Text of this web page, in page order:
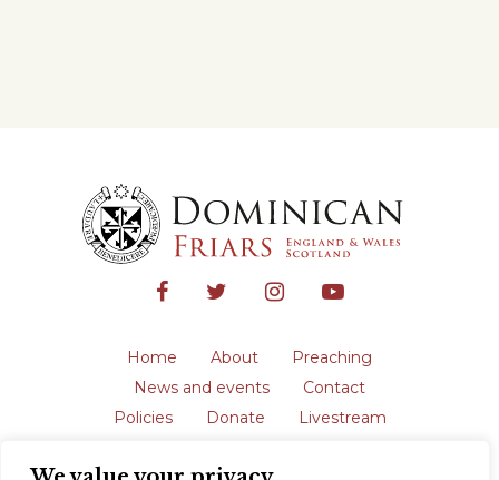
Home About
Preaching
News and events
Contact
Policies
Donate
Livestream